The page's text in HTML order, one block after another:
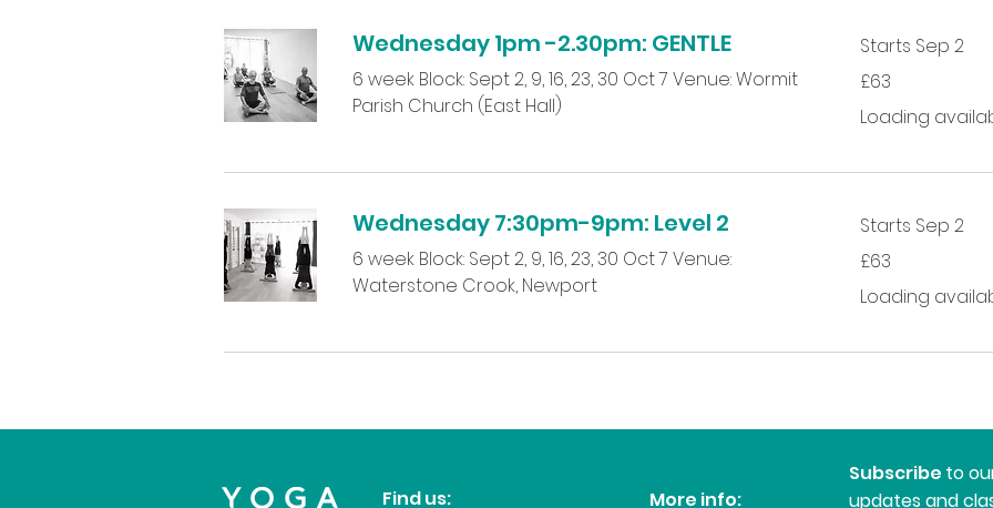
Wednesday 1pm -2.30pm: GENTLE
6 week Block: Sept 2, 9, 16, 23, 30 Oct 7 Venue: Wormit
Parish Church (East Hall)
Starts Sep 2
British
£63
Loading
Wednesday 7:30pm-9pm: Level 2
6 week Block: Sept 2, 9, 16, 23, 30 Oct 7 Venue:
Waterstone Crook, Newport
Starts Sep 2
British
£63
Loading
Find us:
More info:
Subscribe to
updates and